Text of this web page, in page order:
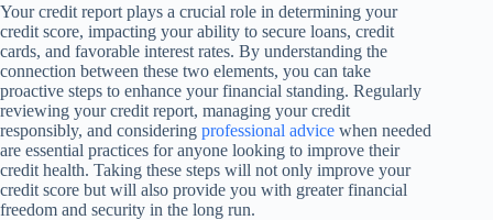
Your credit report plays a crucial role in determining your
credit score, impacting your ability to secure loans, credit
cards, and favorable interest rates. By understanding the
connection between these two elements, you can take
proactive steps to enhance your financial standing. Regularly
reviewing your credit report, managing your credit
responsibly, and considering professional advice when needed
are essential practices for anyone looking to improve their
credit health. Taking these steps will not only improve your
credit score but will also provide you with greater financial
freedom and security in the long run.